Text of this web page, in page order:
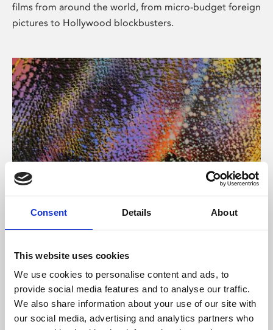
Consent Details About
This website uses cookies
We use cookies to personalise content and ads, to
provide social media features and to analyse our traffic.
We also share information about your use of our site with
our social media, advertising and analytics partners who
films from around the world, from micro-budget foreign
pictures to Hollywood blockbusters.
About Art
Phoenix’s art and digital culture programme presents
supported by Arts Council England and De Montfort
University.